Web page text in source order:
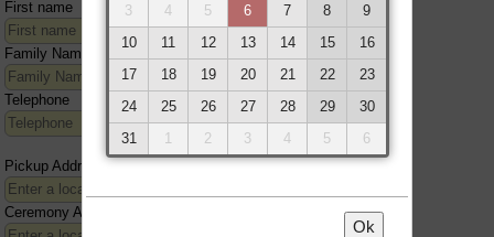
First name
Family Name
Telephone
Pickup Address
Ceremony Address
3
4 5 6 7 8
9
10
11 12 13 14 15
16
17
18 19 20 21 22
23
24
25 26 27 28 29
30
31
1 2 3 4 5 6
Ok